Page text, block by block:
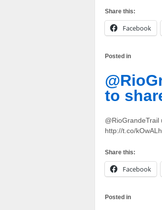
Share this:
Facebook
Posted in
to
@RioGrandeTrail
http://t.co/
Share this:
Facebook
Posted in